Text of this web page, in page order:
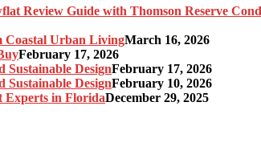
Review Guide with Thomson Reserve
Coastal Urban LivingMarch 16, 2026
February 17, 2026
Sustainable DesignFebruary 17, 2026
Sustainable DesignFebruary 10, 2026
Experts in FloridaDecember 29, 2025